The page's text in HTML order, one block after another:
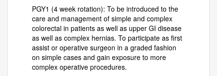
PGY1 (4 week rotation): To be introduced to the
care and management of simple and complex
colorectal in patients as well as upper GI disease
as well as complex hernias. To participate as first
assist or operative surgeon in a graded fashion
on simple cases and gain exposure to more
complex operative procedures.